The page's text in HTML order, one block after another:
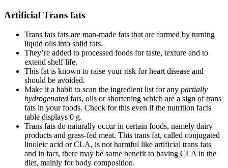
Artificial Trans fats
Trans fats fats are man-made fats that are formed by turning
liquid oils into solid fats.
They’re added to processed foods for taste, texture and to
extend shelf life.
This fat is known to raise your risk for heart disease and
should be avoided.
Make it a habit to scan the ingredient list for any partially
hydrogenated fats, oils or shortening which are a sign of trans
fats in your foods. Check for this even if the nutrition facts
table displays 0 g.
Trans fats do naturally occur in certain foods, namely dairy
products and grass-fed meat. This trans fat, called conjugated
linoleic acid or CLA, is not harmful like artificial trans fats
and in fact, there may be some benefit to having CLA in the
diet, mainly for body composition.